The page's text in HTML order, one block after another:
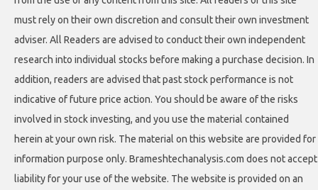
must rely on their own discretion and consult their own investment
adviser. All Readers are advised to conduct their own independent
research into individual stocks before making a purchase decision. In
addition, readers are advised that past stock performance is not
indicative of future price action. You should be aware of the risks
involved in stock investing, and you use the material contained
herein at your own risk. The material on this website are provided for
information purpose only. Brameshtechanalysis.com does not accept
liability for your use of the website. The website is provided on an